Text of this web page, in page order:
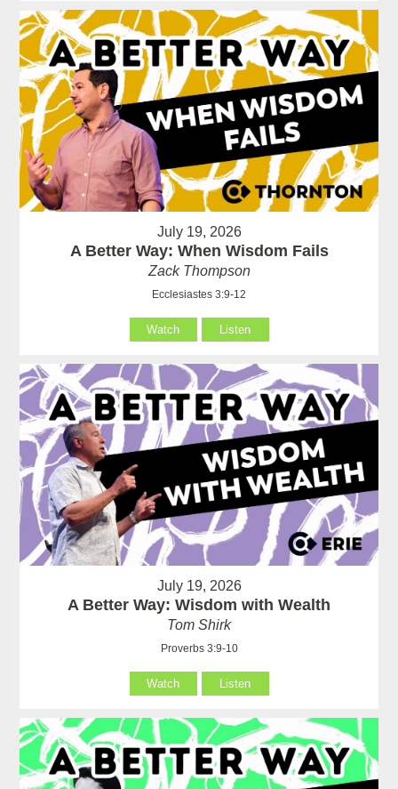
July 19, 2026
A Better Way: When Wisdom Fails
Zack Thompson
Ecclesiastes 3:9-12
Watch Listen
July 19, 2026
A Better Way: Wisdom with Wealth
Tom Shirk
Proverbs 3:9-10
Watch Listen